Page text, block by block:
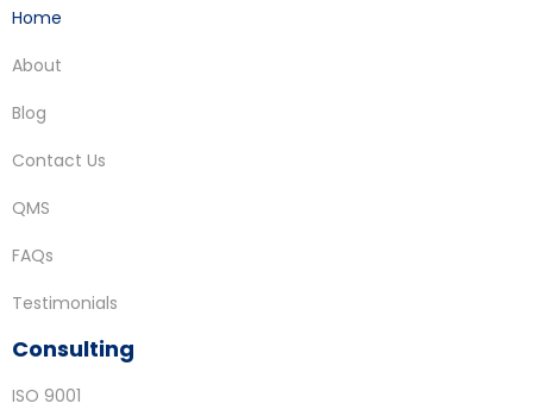
Home
About
Blog
Contact Us
QMS
FAQs
Testimonials
Consulting
ISO 9001